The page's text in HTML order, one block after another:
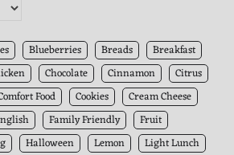
Blueberries Breads
Breakfast
Chocolate Cinnamon
Citrus
Food Cookies
Cream Cheese
Family Friendly
Fruit
Halloween Lemon
Light Lunch